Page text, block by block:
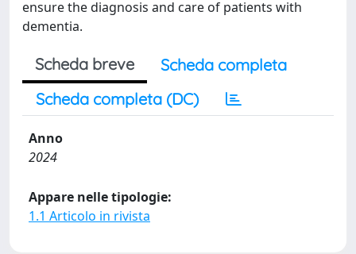
ensure the diagnosis and care of patients with
dementia.
Scheda breve
Scheda completa
Scheda completa (DC)
Anno
2024
Appare nelle tipologie:
1.1 Articolo in rivista